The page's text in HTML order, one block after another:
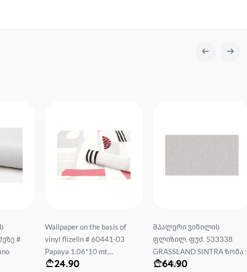
#
Wallpaper on the basis of
vinyl flizelin # 60441-03
Papaya 1.06*10 mt....
24.90
შპალერი ვინილის
ფლიზილ. ფუძ. 533338
GRASSLAND SINTRA ზომა :
1.06*10...
64.90